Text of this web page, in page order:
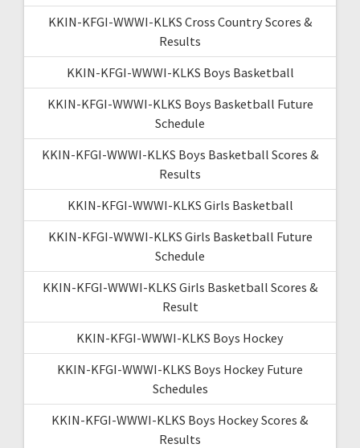
KKIN-KFGI-WWWI-KLKS Cross Country Scores &
Results
KKIN-KFGI-WWWI-KLKS Boys Basketball
KKIN-KFGI-WWWI-KLKS Boys Basketball Future
Schedule
KKIN-KFGI-WWWI-KLKS Boys Basketball Scores &
Results
KKIN-KFGI-WWWI-KLKS Girls Basketball
KKIN-KFGI-WWWI-KLKS Girls Basketball Future
Schedule
KKIN-KFGI-WWWI-KLKS Girls Basketball Scores &
Result
KKIN-KFGI-WWWI-KLKS Boys Hockey
KKIN-KFGI-WWWI-KLKS Boys Hockey Future
Schedules
KKIN-KFGI-WWWI-KLKS Boys Hockey Scores &
Results